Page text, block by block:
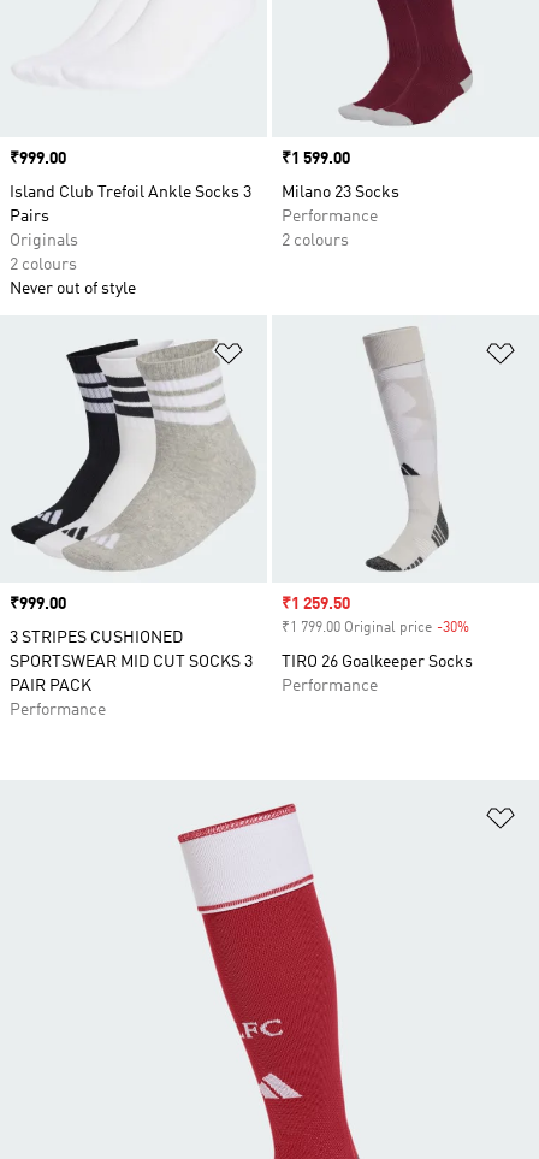
Price
₹999.00
Island Club Trefoil Ankle Socks 3
Pairs
Originals
2 colours
Never out of style
Price
₹1 599.00
Milano 23 Socks
Performance
2 colours
Add to Wishlist
Price
₹999.00
3 STRIPES CUSHIONED
SPORTSWEAR MID CUT SOCKS 3
PAIR PACK
Performance
Sale price
₹1 259.50
₹1 799.00 Original price -30%
TIRO 26 Goalkeeper Socks
Performance